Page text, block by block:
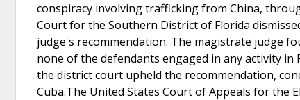
conspiracy involving trafficking from China,
Court for the Southern District of Florida
judge's recommendation. The magistrate judge
none of the defendants engaged in any activity
the district court upheld the recommendation,
Cuba.The United States Court of Appeals for the